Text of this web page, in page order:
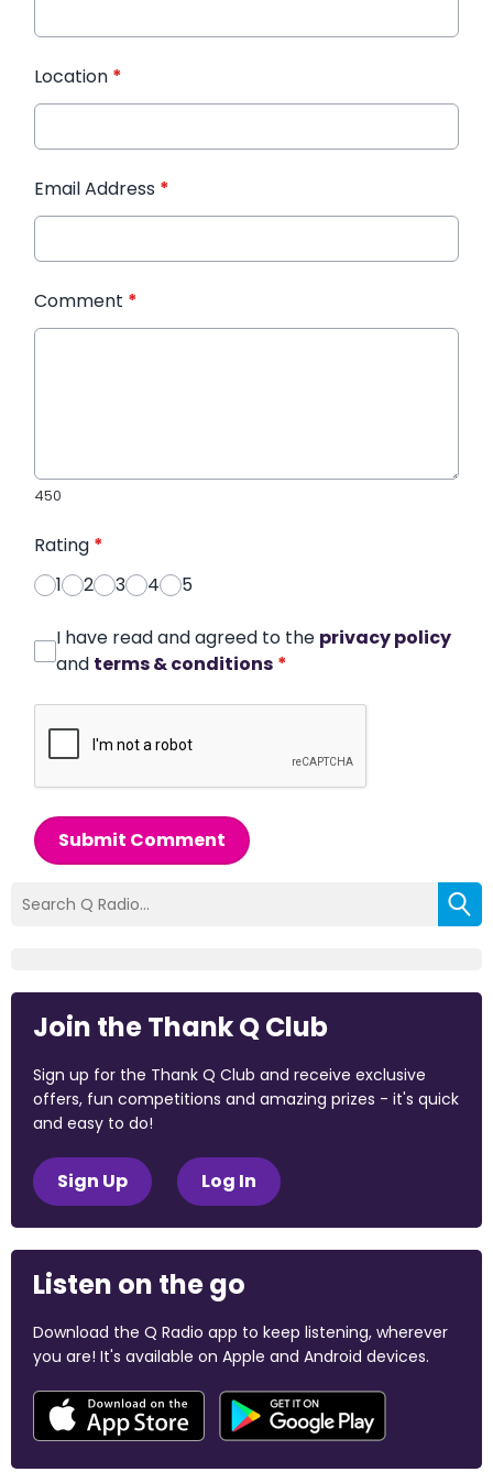
Location *
Email Address *
Comment *
450
Rating *
1
2 3 4 5
I have read and agreed to the privacy policy
and terms & conditions *
Submit Comment
Join the Thank Q Club
Sign up for the Thank Q Club and receive exclusive
offers, fun competitions and amazing prizes - it's quick
and easy to do!
Sign Up Log In
Listen on the go
Download the Q Radio app to keep listening, wherever
you are! It's available on Apple and Android devices.